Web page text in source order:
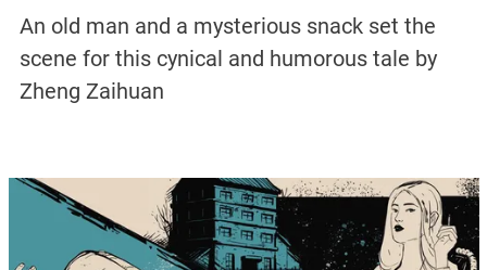
An old man and a mysterious snack set the
scene for this cynical and humorous tale by
Zheng Zaihuan